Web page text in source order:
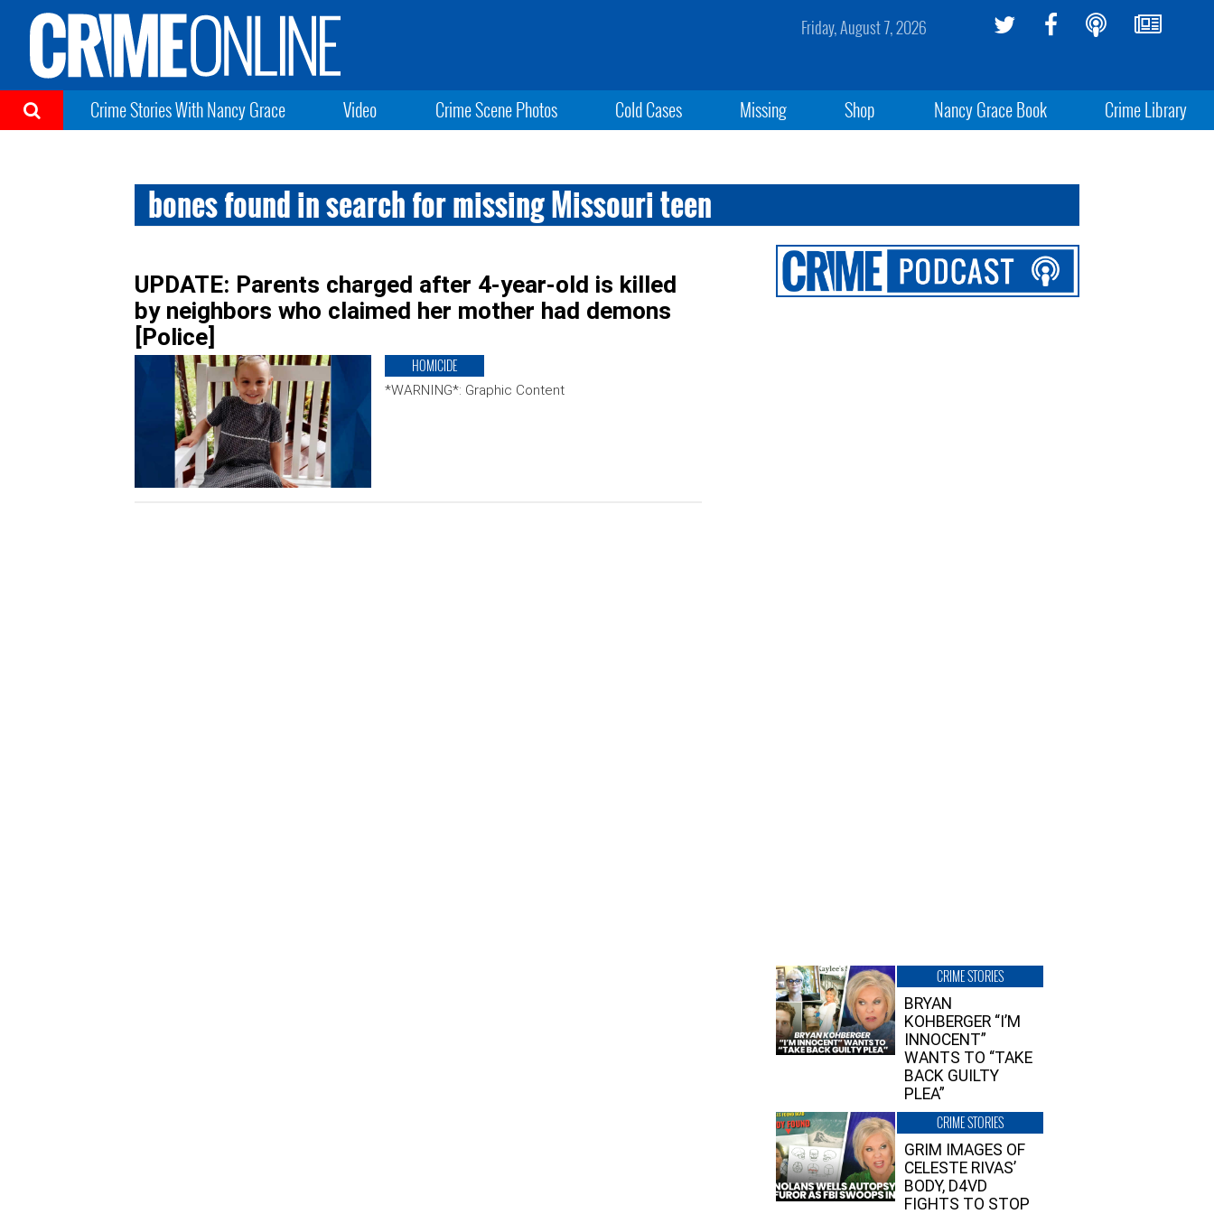
Friday, August 7, 2026
Crime Stories With Nancy Grace Video Crime Scene Photos Cold Cases Missing Shop Nancy Grace Book Crime Library
bones found in search for missing Missouri teen
UPDATE: Parents charged after 4-year-old is killed
by neighbors who claimed her mother had demons
[Police]
HOMICIDE
*WARNING*: Graphic Content
CRIME STORIES
BRYAN
KOHBERGER “I’M
INNOCENT”
WANTS TO “TAKE
BACK GUILTY
PLEA”
CRIME STORIES
GRIM IMAGES OF
CELESTE RIVAS’
BODY, D4VD
FIGHTS TO STOP